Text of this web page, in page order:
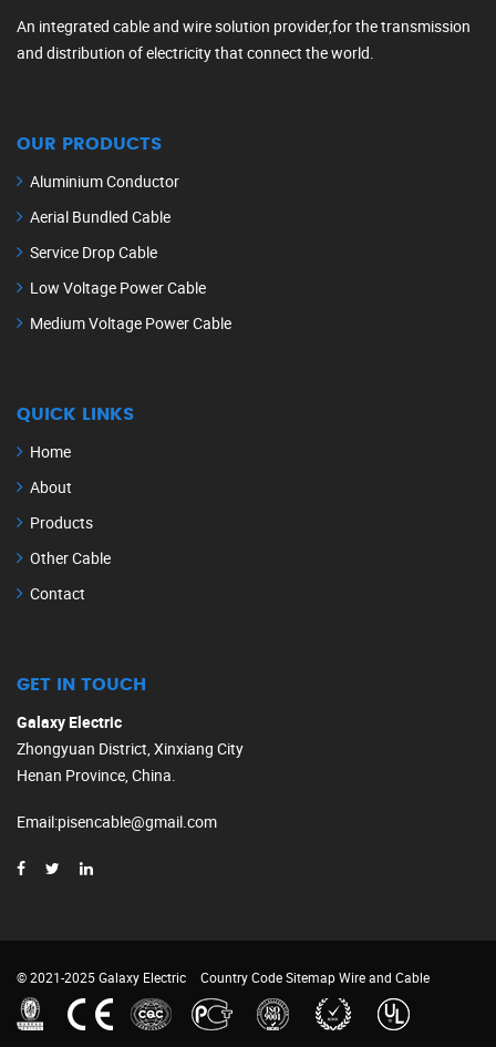
An integrated cable and wire solution provider,for the transmission
and distribution of electricity that connect the world.
OUR PRODUCTS
Aluminium Conductor
Aerial Bundled Cable
Service Drop Cable
Low Voltage Power Cable
Medium Voltage Power Cable
QUICK LINKS
Home
About
Products
Other Cable
Contact
GET IN TOUCH
Galaxy Electric
Zhongyuan District, Xinxiang City
Henan Province, China.
Email:pisencable@gmail.com
© 2021-2025 Galaxy Electric Country CodeSitemapWire and Cable